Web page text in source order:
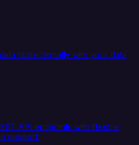
bidirectionally with your data
API endpoints with flexible
support.